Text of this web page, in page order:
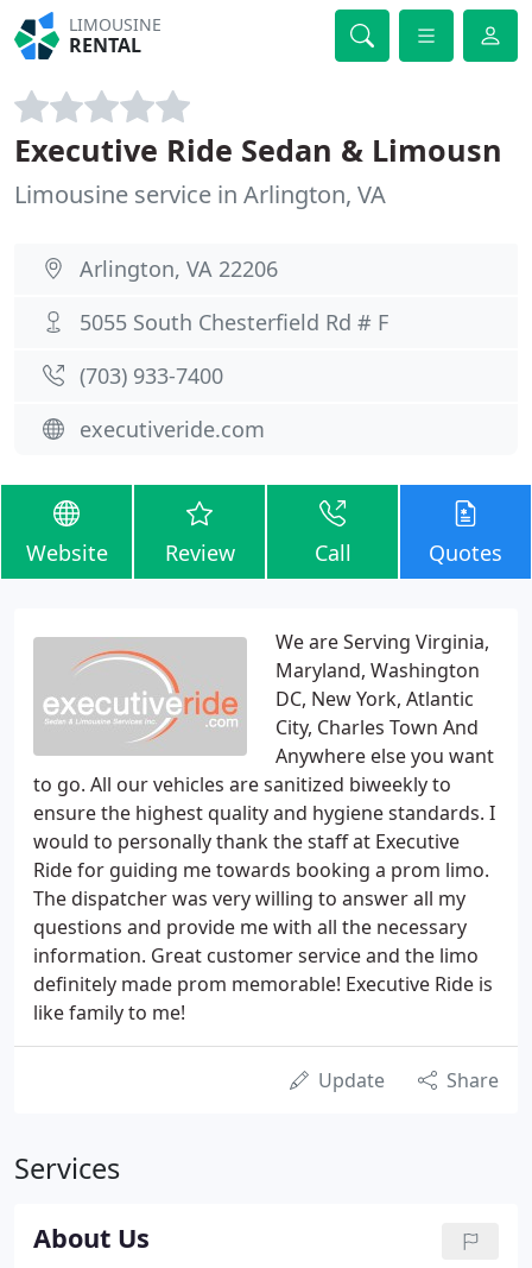
LIMOUSINE
RENTAL
Executive Ride Sedan & Limousn
Limousine service in Arlington, VA
Arlington, VA 22206
5055 South Chesterfield Rd # F
(703) 933-7400
executiveride.com
Website Review Call Quotes
We are Serving Virginia,
Maryland, Washington
DC, New York, Atlantic
City, Charles Town And
Anywhere else you want
to go. All our vehicles are sanitized biweekly to
ensure the highest quality and hygiene standards. I
would to personally thank the staff at Executive
Ride for guiding me towards booking a prom limo.
The dispatcher was very willing to answer all my
questions and provide me with all the necessary
information. Great customer service and the limo
definitely made prom memorable! Executive Ride is
like family to me!
Update Share
Services
About Us